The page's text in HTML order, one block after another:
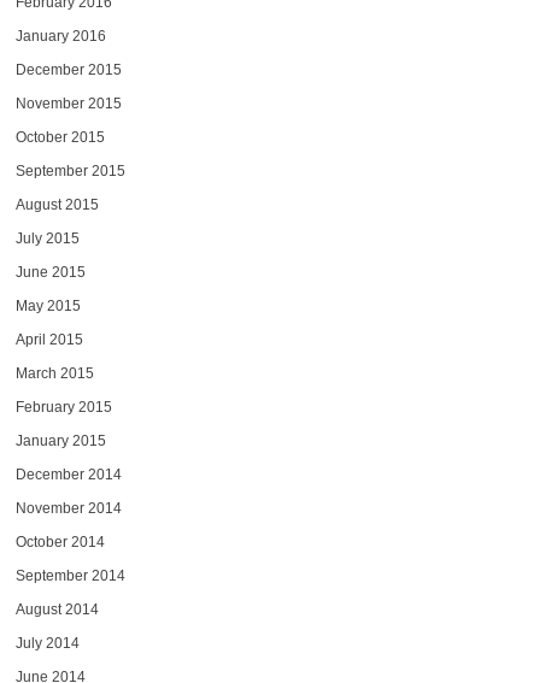
January 2016
December 2015
November 2015
October 2015
September 2015
August 2015
July 2015
June 2015
May 2015
April 2015
March 2015
February 2015
January 2015
December 2014
November 2014
October 2014
September 2014
August 2014
July 2014
June 2014